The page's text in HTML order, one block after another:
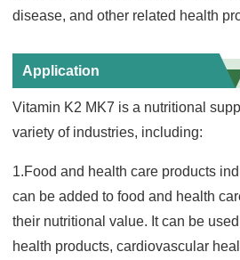
disease, and other related health
Application
Vitamin K2 MK7 is a nutritional
variety of industries, including:
1.Food and health care products
can be added to food and health
their nutritional value. It can be
health products, cardiovascular